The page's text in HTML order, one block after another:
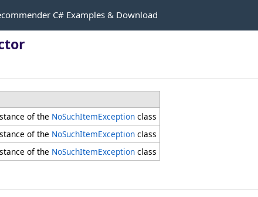
C# Examples & Download
of the NoSuchItemException class
of the NoSuchItemException class
of the NoSuchItemException class